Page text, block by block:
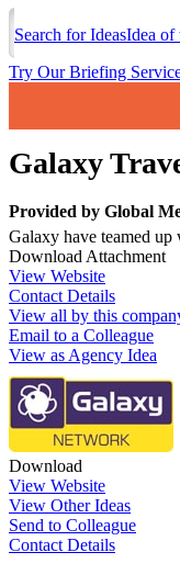
Search for IdeasIdea of
Try Our Briefing
Galaxy
Provided by Global
Galaxy have teamed
Download Attachment
View Website
Contact Details
View all by this
Email to a Colleague
View as Agency Idea
Download
View Website
View Other Ideas
Send to Colleague
Contact Details